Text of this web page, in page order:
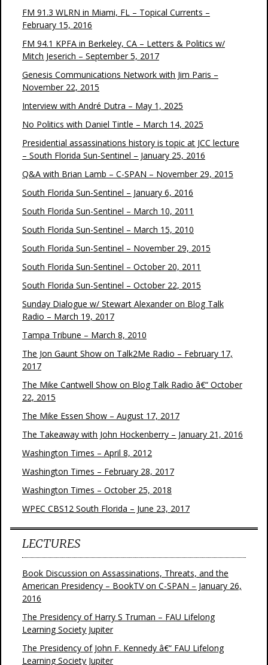
FM 91.3 WLRN in Miami, FL – Topical Currents –
February 15, 2016
FM 94.1 KPFA in Berkeley, CA – Letters & Politics w/
Mitch Jeserich – September 5, 2017
Genesis Communications Network with Jim Paris –
November 22, 2015
Interview with André Dutra – May 1, 2025
No Politics with Daniel Tintle – March 14, 2025
Presidential assassinations history is topic at JCC lecture
– South Florida Sun-Sentinel – January 25, 2016
Q&A with Brian Lamb – C-SPAN – November 29, 2015
South Florida Sun-Sentinel – January 6, 2016
South Florida Sun-Sentinel – March 10, 2011
South Florida Sun-Sentinel – March 15, 2010
South Florida Sun-Sentinel – November 29, 2015
South Florida Sun-Sentinel – October 20, 2011
South Florida Sun-Sentinel – October 22, 2015
Sunday Dialogue w/ Stewart Alexander on Blog Talk
Radio – March 19, 2017
Tampa Tribune – March 8, 2010
The Jon Gaunt Show on Talk2Me Radio – February 17,
2017
The Mike Cantwell Show on Blog Talk Radio â€“ October
22, 2015
The Mike Essen Show – August 17, 2017
The Takeaway with John Hockenberry – January 21, 2016
Washington Times – April 8, 2012
Washington Times – February 28, 2017
Washington Times – October 25, 2018
WPEC CBS12 South Florida – June 23, 2017
LECTURES
Book Discussion on Assassinations, Threats, and the
American Presidency – BookTV on C-SPAN – January 26,
2016
The Presidency of Harry S Truman – FAU Lifelong
Learning Society Jupiter
The Presidency of John F. Kennedy â€“ FAU Lifelong
Learning Society Jupiter